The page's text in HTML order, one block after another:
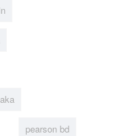
pearson bd